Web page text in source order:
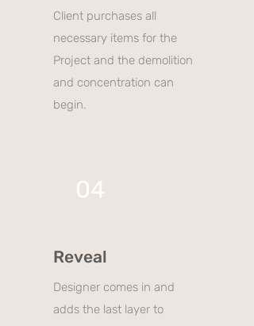
Client purchases all
necessary items for the
Project and the demolition
and concentration can
begin.
04
Reveal
Designer comes in and
adds the last layer to